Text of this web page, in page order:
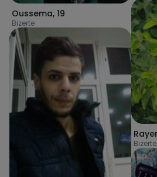
Oussema, 19
Bizerte
Bizerte